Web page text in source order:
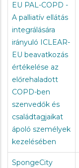
EU PAL-COPD -
A palliatív ellátás
integrálására
irányuló ICLEAR-
EU beavatkozás
értékelése az
előrehaladott
COPD-ben
szenvedők és
családtagjaikat
ápoló személyek
kezelésében
SpongeCity